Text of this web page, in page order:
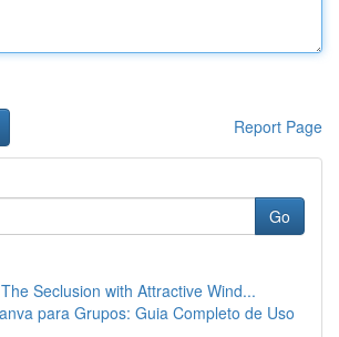
Report Page
Go
Seclusion with Attractive Wind...
para Grupos: Guia Completo de Uso